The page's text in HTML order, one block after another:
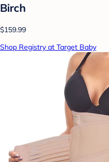
Birch
$159.99
Shop Registry at Target Baby